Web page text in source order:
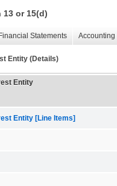
or 15(d)
Statements
Entity (Details)
Entity
Entity [Line Items]